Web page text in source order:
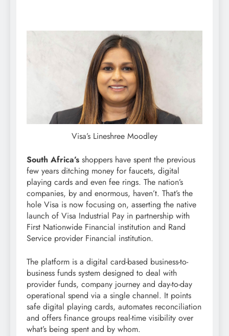
Visa’s Lineshree Moodley
South Africa’s shoppers have spent the previous
few years ditching money for faucets, digital
playing cards and even fee rings. The nation’s
companies, by and enormous, haven’t. That’s the
hole Visa is now focusing on, asserting the native
launch of Visa Industrial Pay in partnership with
First Nationwide Financial institution and Rand
Service provider Financial institution.
The platform is a digital card-based business-to-
business funds system designed to deal with
provider funds, company journey and day-to-day
operational spend via a single channel. It points
safe digital playing cards, automates reconciliation
and offers finance groups real-time visibility over
what’s being spent and by whom.